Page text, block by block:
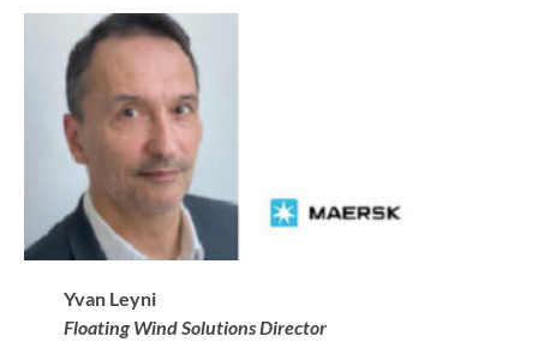
Yvan Leyni
Floating Wind Solutions Director